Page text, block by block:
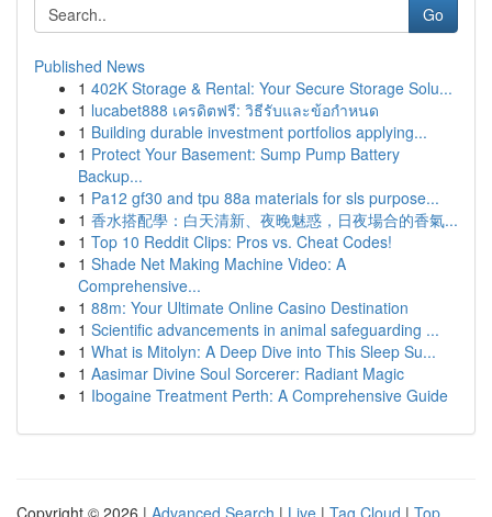
Go
Published News
1 402K Storage & Rental: Your Secure Storage Solu...
1 lucabet888 เครดิตฟรี: วิธีรับและข้อกำหนด
1 Building durable investment portfolios applying...
1 Protect Your Basement: Sump Pump Battery
Backup...
1 Pa12 gf30 and tpu 88a materials for sls purpose...
1 香水搭配學：白天清新、夜晚魅惑，日夜場合的香氣...
1 Top 10 Reddit Clips: Pros vs. Cheat Codes!
1 Shade Net Making Machine Video: A
Comprehensive...
1 88m: Your Ultimate Online Casino Destination
1 Scientific advancements in animal safeguarding ...
1 What is Mitolyn: A Deep Dive into This Sleep Su...
1 Aasimar Divine Soul Sorcerer: Radiant Magic
1 Ibogaine Treatment Perth: A Comprehensive Guide
Copyright © 2026 | Advanced Search | Live | Tag Cloud | Top